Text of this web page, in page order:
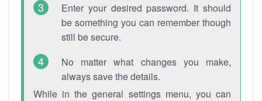
Enter your desired password. It should
be something you can remember though
still be secure.
No matter what changes you make,
always save the details.
While in the general settings menu, you can